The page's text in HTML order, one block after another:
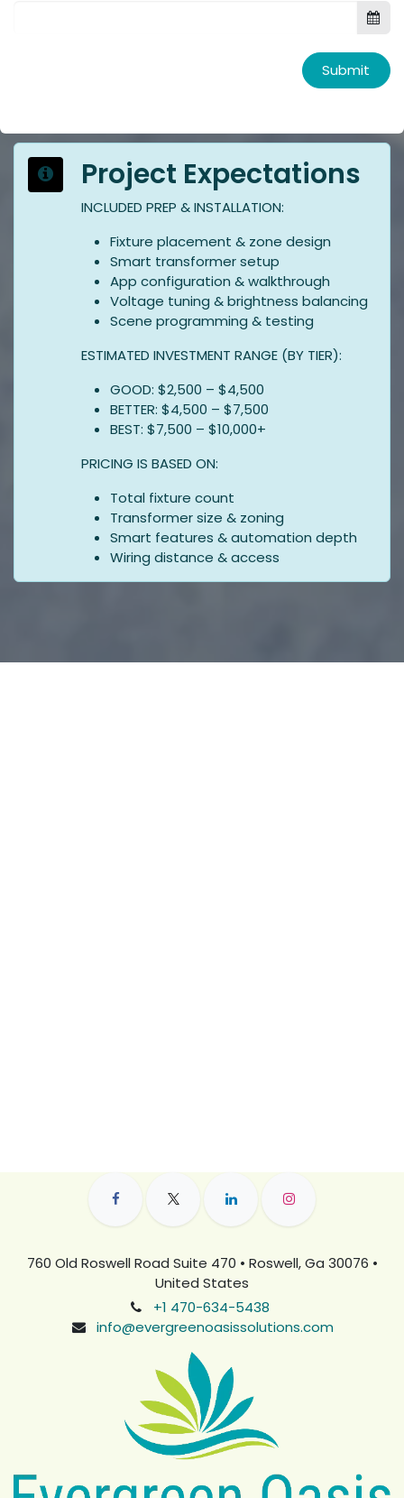
Submit
Project Expectations
INCLUDED PREP & INSTALLATION:
Fixture placement & zone design
Smart transformer setup
App configuration & walkthrough
Voltage tuning & brightness balancing
Scene programming & testing
ESTIMATED INVESTMENT RANGE (BY TIER):
GOOD: $2,500 – $4,500
BETTER: $4,500 – $7,500
BEST: $7,500 – $10,000+
PRICING IS BASED ON:
Total fixture count
Transformer size & zoning
Smart features & automation depth
Wiring distance & access
760 Old Roswell Road Suite 470 • Roswell, Ga 30076 •
United States
+1 470-634-5438
info@evergreenoasissolutions.com